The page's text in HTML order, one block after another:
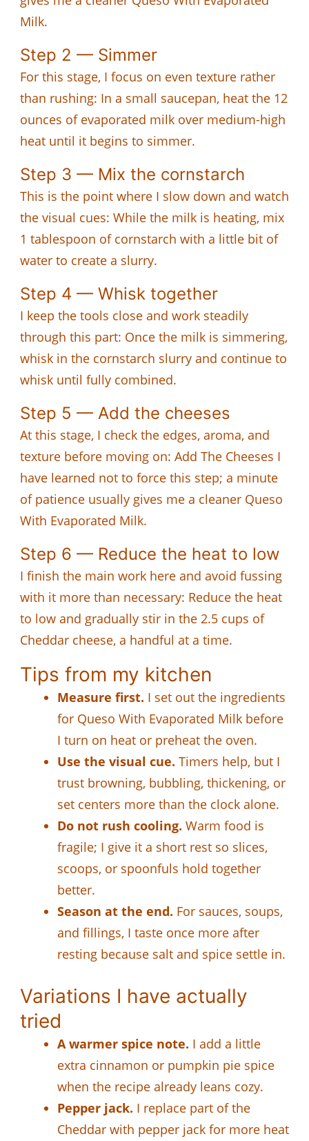
Milk.
Step 2 — Simmer
For this stage, I focus on even texture rather
than rushing: In a small saucepan, heat the 12
ounces of evaporated milk over medium-high
heat until it begins to simmer.
Step 3 — Mix the cornstarch
This is the point where I slow down and watch
the visual cues: While the milk is heating, mix
1 tablespoon of cornstarch with a little bit of
water to create a slurry.
Step 4 — Whisk together
I keep the tools close and work steadily
through this part: Once the milk is simmering,
whisk in the cornstarch slurry and continue to
whisk until fully combined.
Step 5 — Add the cheeses
At this stage, I check the edges, aroma, and
texture before moving on: Add The Cheeses I
have learned not to force this step; a minute
of patience usually gives me a cleaner Queso
With Evaporated Milk.
Step 6 — Reduce the heat to low
I finish the main work here and avoid fussing
with it more than necessary: Reduce the heat
to low and gradually stir in the 2.5 cups of
Cheddar cheese, a handful at a time.
Tips from my kitchen
Measure first. I set out the ingredients
for Queso With Evaporated Milk before
I turn on heat or preheat the oven.
Use the visual cue. Timers help, but I
trust browning, bubbling, thickening, or
set centers more than the clock alone.
Do not rush cooling. Warm food is
fragile; I give it a short rest so slices,
scoops, or spoonfuls hold together
better.
Season at the end. For sauces, soups,
and fillings, I taste once more after
resting because salt and spice settle in.
Variations I have actually
tried
A warmer spice note. I add a little
extra cinnamon or pumpkin pie spice
when the recipe already leans cozy.
Pepper jack. I replace part of the
Cheddar with pepper jack for more heat